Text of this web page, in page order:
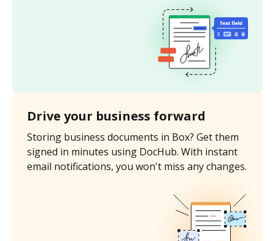
Drive your business forward
Storing business documents in Box? Get them
signed in minutes using DocHub. With instant
email notifications, you won't miss any changes.